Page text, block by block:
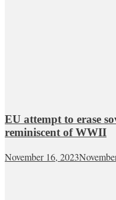
EU attempt to erase
reminiscent of WWII
November 16, 2023